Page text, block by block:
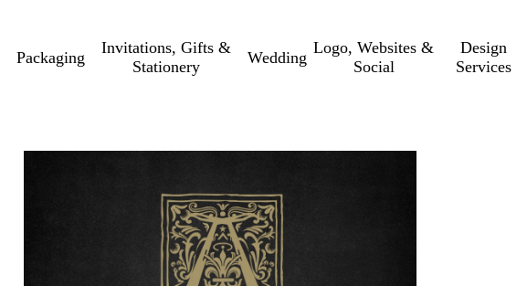
Packaging
Invitations, Gifts &
Stationery
Wedding
Logo, Websites &
Social
Design
Services